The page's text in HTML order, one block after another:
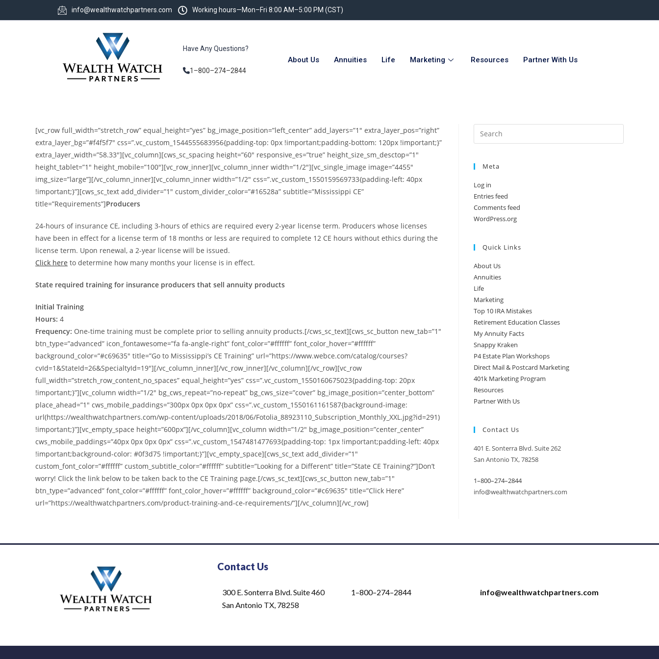
info@wealthwatchpartners.com Working hours—Mon–Fri 8:00 AM–5:00 PM (CST)
Have Any Questions?
1–800–274–2844
About Us Annuities Life Marketing Resources Partner With Us
[vc_row full_width=”stretch_row” equal_height=”yes” bg_image_position=”left_center” add_layers=”1″ extra_layer_pos=”right”
extra_layer_bg=”#f4f5f7″ css=”.vc_custom_1544555683956{padding-top: 0px !important;padding-bottom: 120px !important;}”
extra_layer_width=”58.33″][vc_column][cws_sc_spacing height=”60″ responsive_es=”true” height_size_sm_desctop=”1″
height_tablet=”1″ height_mobile=”100″][vc_row_inner][vc_column_inner width=”1/2″][vc_single_image image=”4455″
img_size=”large”][/vc_column_inner][vc_column_inner width=”1/2″ css=”.vc_custom_1550159569733{padding-left: 40px
!important;}”][cws_sc_text add_divider=”1″ custom_divider_color=”#16528a” subtitle=”Mississippi CE”
title=”Requirements”]Producers
24-hours of insurance CE, including 3-hours of ethics are required every 2-year license term. Producers whose licenses
have been in effect for a license term of 18 months or less are required to complete 12 CE hours without ethics during the
license term. Upon renewal, a 2-year license will be issued.
Click here to determine how many months your license is in effect.
State required training for insurance producers that sell annuity products
Initial Training
Hours: 4
Frequency: One-time training must be complete prior to selling annuity products.[/cws_sc_text][cws_sc_button new_tab=”1″
btn_type=”advanced” icon_fontawesome=”fa fa-angle-right” font_color=”#ffffff” font_color_hover=”#ffffff”
background_color=”#c69635″ title=”Go to Mississippi’s CE Training” url=”https://www.webce.com/catalog/courses?
cvId=1&StateId=26&SpecialtyId=19″][/vc_column_inner][/vc_row_inner][/vc_column][/vc_row][vc_row
full_width=”stretch_row_content_no_spaces” equal_height=”yes” css=”.vc_custom_1550160675023{padding-top: 20px
!important;}”][vc_column width=”1/2″ bg_cws_repeat=”no-repeat” bg_cws_size=”cover” bg_image_position=”center_bottom”
place_ahead=”1″ cws_mobile_paddings=”300px 0px 0px 0px” css=”.vc_custom_1550161161587{background-image:
url(https://wealthwatchpartners.com/wp-content/uploads/2018/06/Fotolia_88923110_Subscription_Monthly_XXL.jpg?id=291)
!important;}”][vc_empty_space height=”600px”][/vc_column][vc_column width=”1/2″ bg_image_position=”center_center”
cws_mobile_paddings=”40px 0px 0px 0px” css=”.vc_custom_1547481477693{padding-top: 1px !important;padding-left: 40px
!important;background-color: #0f3d75 !important;}”][vc_empty_space][cws_sc_text add_divider=”1″
custom_font_color=”#ffffff” custom_subtitle_color=”#ffffff” subtitle=”Looking for a Different” title=”State CE Training?”]Don’t
worry! Click the link below to be taken back to the CE Training page.[/cws_sc_text][cws_sc_button new_tab=”1″
btn_type=”advanced” font_color=”#ffffff” font_color_hover=”#ffffff” background_color=”#c69635″ title=”Click Here”
url=”https://wealthwatchpartners.com/product-training-and-ce-requirements/”][/vc_column][/vc_row]
Meta
Log in
Entries feed
Comments feed
WordPress.org
Quick Links
About Us
Annuities
Life
Marketing
Top 10 IRA Mistakes
Retirement Education Classes
My Annuity Facts
Snappy Kraken
P4 Estate Plan Workshops
Direct Mail & Postcard Marketing
401k Marketing Program
Resources
Partner With Us
Contact Us
401 E. Sonterra Blvd. Suite 262
San Antonio TX, 78258
1–800–274–2844
info@wealthwatchpartners.com
Contact Us
300 E. Sonterra Blvd. Suite 460
San Antonio TX, 78258
1–800–274–2844 info@wealthwatchpartners.com